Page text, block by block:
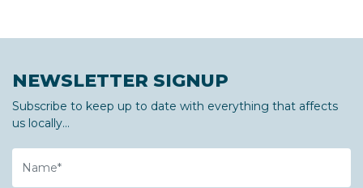
NEWSLETTER SIGNUP
Subscribe to keep up to date with everything that affects
us locally...
Name